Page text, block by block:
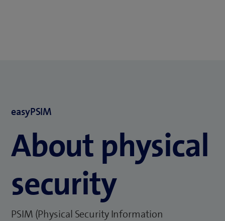
easyPSIM
About physical
security
PSIM (Physical Security Information